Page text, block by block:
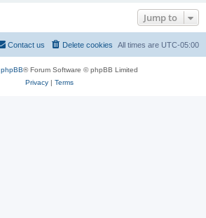
Jump to
All times are UTC-05:00
Delete cookies
Contact us
phpBB® Forum Software © phpBB Limited
Privacy| Terms